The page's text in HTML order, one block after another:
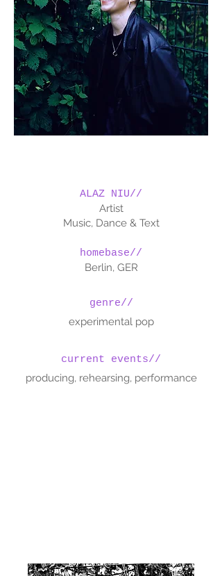
ALAZ NIU//
Artist
Music, Dance & Text
homebase//
Berlin, GER
genre//
experimental pop
current events//
producing, rehearsing, performance